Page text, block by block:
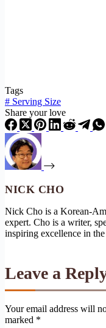
Tags
# Serving Size
Share your love
NICK CHO
Nick Cho is a Korean-
expert. Cho is a writer,
inspiring excellence in
Leave a
Your email address will
marked *